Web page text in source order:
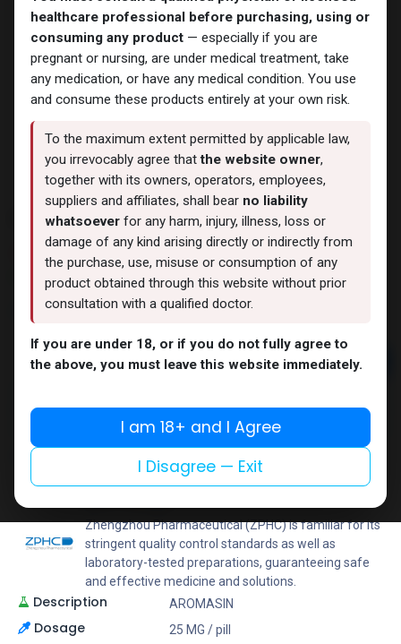
EXEMESTANE
5 sold in last 24 hours
9 people are viewing this right now
4,538.66LE
Add to cart
Add to compare
Add to wishlist
Share
Zhengzhou Pharmaceutical (ZPHC) is familiar for its
stringent quality control standards as well as
laboratory-tested preparations, guaranteeing safe
and effective medicine and solutions.
Description AROMASIN
Dosage 25 MG / pill
healthcare professional before purchasing, using or
consuming any product— especially if you are
pregnant or nursing, are under medical treatment, take
any medication, or have any medical condition. You use
and consume these products entirely at your own risk.
To the maximum extent permitted by applicable law,
you irrevocably agree thatthe website owner,
together with its owners, operators, employees,
suppliers and affiliates, shall bear no liability
whatsoever for any harm, injury, illness, loss or
damage of any kind arising directly or indirectly from
the purchase, use, misuse or consumption of any
product obtained through this website without prior
consultation with a qualified doctor.
If you are under 18, or if you do not fully agree to
the above, you must leave this website immediately.
I am 18+ and I Agree
I Disagree — Exit